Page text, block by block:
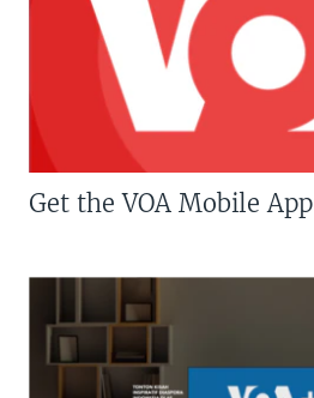
Get the VOA Mobile App